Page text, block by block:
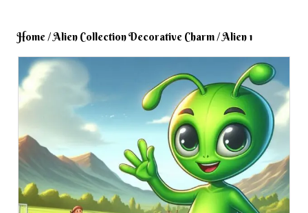
Home/Alien Collection Decorative Charm/ Alien 1